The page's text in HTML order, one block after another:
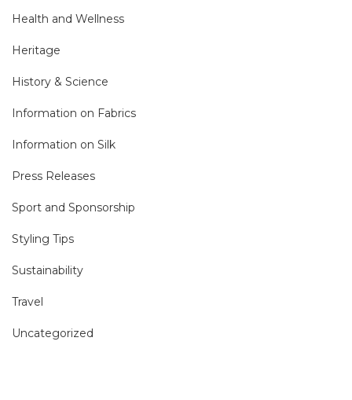
Health and Wellness
Heritage
History & Science
Information on Fabrics
Information on Silk
Press Releases
Sport and Sponsorship
Styling Tips
Sustainability
Travel
Uncategorized